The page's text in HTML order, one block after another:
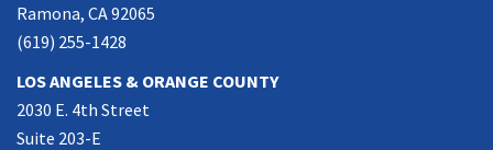
Ramona, CA 92065
(619) 255-1428
LOS ANGELES & ORANGE COUNTY
2030 E. 4th Street
Suite 203-E